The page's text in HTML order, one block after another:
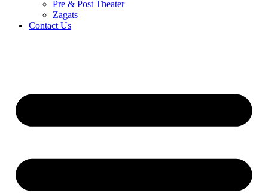
Pre & Post Theater
Zagats
Contact Us